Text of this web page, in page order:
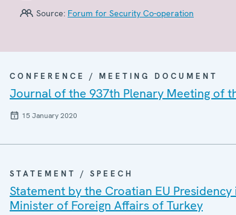
Source: Forum for Security Co-operation
CONFERENCE / MEETING DOCUMENT
Journal of the 937th Plenary Meeting of
15 January 2020
STATEMENT / SPEECH
Statement by the Croatian EU
Minister of Foreign Affairs of Turkey